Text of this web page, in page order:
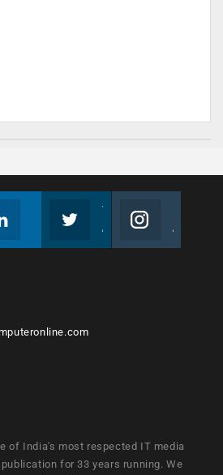
of India's most respected IT media
for 33 years running. We